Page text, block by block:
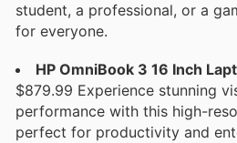
student, a professional, or a
for everyone.
HP OmniBook 3 16 Inch
$879.99 Experience stunning
performance with this high-
perfect for productivity and